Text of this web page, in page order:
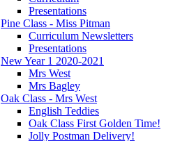
Presentations
Pine Class - Miss Pitman
Curriculum Newsletters
Presentations
New Year 1 2020-2021
Mrs West
Mrs Bagley
Oak Class - Mrs West
English Teddies
Oak Class First Golden Time!
Jolly Postman Delivery!